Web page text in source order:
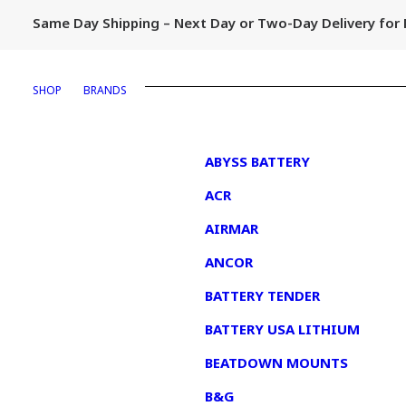
Same Day Shipping – Next Day or Two-Day Delivery
SHOP BRANDS
ABYSS BATTERY
ACR
AIRMAR
ANCOR
BATTERY TENDER
BATTERY USA LITHIUM
BEATDOWN MOUNTS
B&G